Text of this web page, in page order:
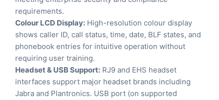
requirements.
Colour LCD Display: High-resolution colour display
shows caller ID, call status, time, date, BLF states, and
phonebook entries for intuitive operation without
requiring user training.
Headset & USB Support: RJ9 and EHS headset
interfaces support major headset brands including
Jabra and Plantronics. USB port (on supported